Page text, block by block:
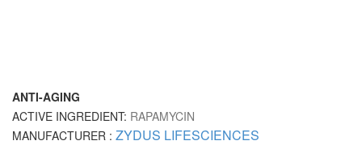
ANTI-AGING
ACTIVE INGREDIENT: RAPAMYCIN
MANUFACTURER : ZYDUS LIFESCIENCES